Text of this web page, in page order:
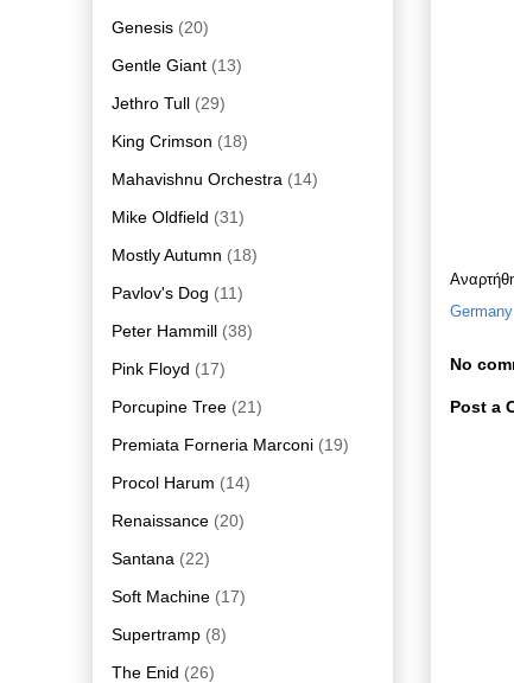
Germany
No
Post a
Genesis (20)
Gentle Giant (13)
Jethro Tull (29)
King Crimson (18)
Mahavishnu Orchestra (14)
Mike Oldfield (31)
Mostly Autumn (18)
Pavlov's Dog (11)
Peter Hammill (38)
Pink Floyd (17)
Porcupine Tree (21)
Premiata Forneria Marconi (19)
Procol Harum (14)
Renaissance (20)
Santana (22)
Soft Machine (17)
Supertramp (8)
The Enid (26)